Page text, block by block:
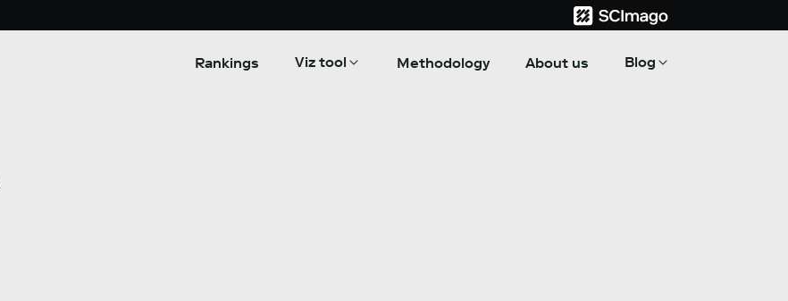
Rankings Viz tool Methodology About us Blog